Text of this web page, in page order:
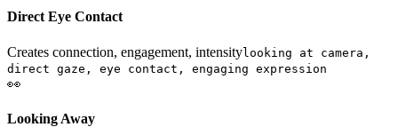
Direct Eye Contact
Creates connection, engagement, intensitylooking at camera,
direct gaze, eye contact, engaging expression
👀
Looking Away